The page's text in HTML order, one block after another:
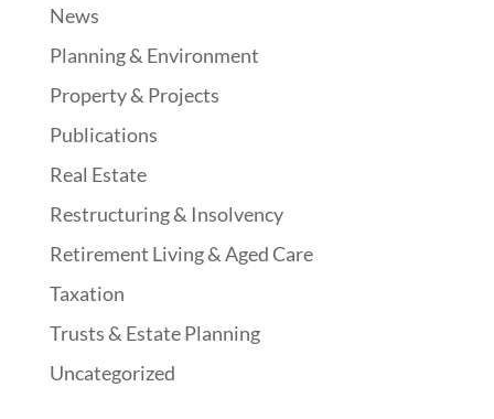
News
Planning & Environment
Property & Projects
Publications
Real Estate
Restructuring & Insolvency
Retirement Living & Aged Care
Taxation
Trusts & Estate Planning
Uncategorized